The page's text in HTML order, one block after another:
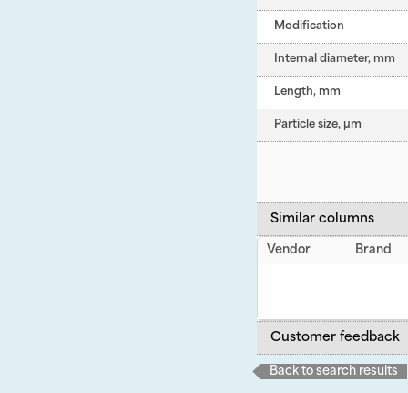
Modification
Internal diameter, mm
Length, mm
Particle size, µm
Similar columns
Vendor Brand
Customer feedback
Back to search results